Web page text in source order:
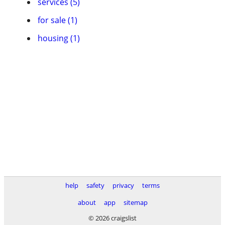
for sale (1)
housing (1)
help safety privacy
terms
about
app
sitemap
© 2026 craigslist